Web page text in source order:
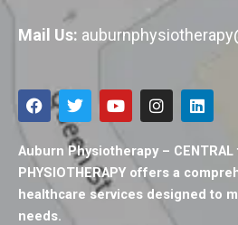
Mail Us:
F
a
c
e
b
o
o
k
T
w
i
t
t
e
r
Y
o
u
t
u
b
e
I
n
s
t
a
g
r
L
i
n
k
e
d
i
Auburn Physiotherapy – CENTRAL
PHYSIOTHERAPY offers a
healthcare services designed to
needs.